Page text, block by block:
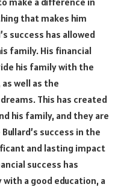
that makes him
success has allowed
family. His financial
his family with the
well as the
This has created
his family, and they are
success in the
and lasting impact
success has
a good education, a